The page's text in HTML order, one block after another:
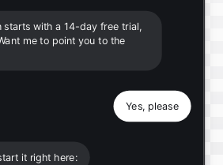
starts with a 14-day free trial,
me to point you to the
Yes, please
it right here: